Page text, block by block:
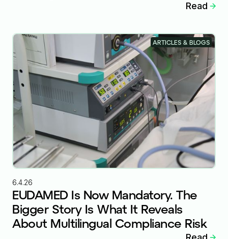
Read
6.4.26
EUDAMED Is Now Mandatory. The
Bigger Story Is What It Reveals
About Multilingual Compliance Risk
ARTICLES & BLOGS